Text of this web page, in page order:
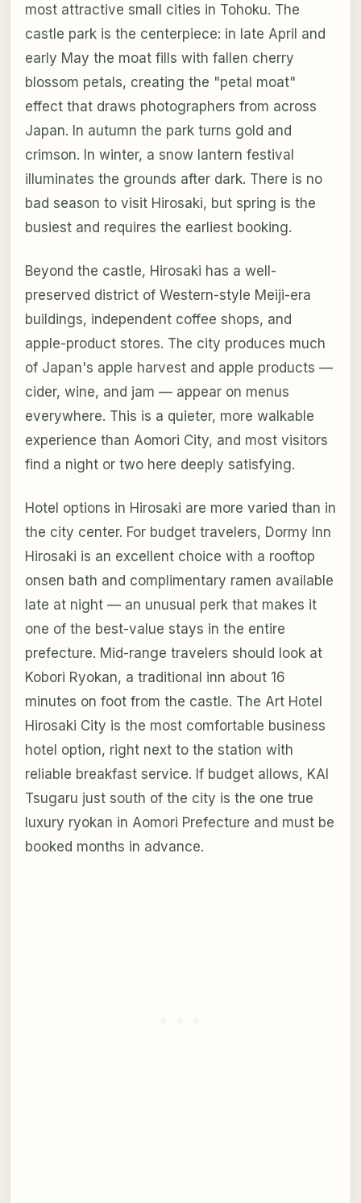
most attractive small cities in Tohoku. The
castle park is the centerpiece: in late April and
early May the moat fills with fallen cherry
blossom petals, creating the "petal moat"
effect that draws photographers from across
Japan. In autumn the park turns gold and
crimson. In winter, a snow lantern festival
illuminates the grounds after dark. There is no
bad season to visit Hirosaki, but spring is the
busiest and requires the earliest booking.
Beyond the castle, Hirosaki has a well-
preserved district of Western-style Meiji-era
buildings, independent coffee shops, and
apple-product stores. The city produces much
of Japan's apple harvest and apple products —
cider, wine, and jam — appear on menus
everywhere. This is a quieter, more walkable
experience than Aomori City, and most visitors
find a night or two here deeply satisfying.
Hotel options in Hirosaki are more varied than in
the city center. For budget travelers, Dormy Inn
Hirosaki is an excellent choice with a rooftop
onsen bath and complimentary ramen available
late at night — an unusual perk that makes it
one of the best-value stays in the entire
prefecture. Mid-range travelers should look at
Kobori Ryokan, a traditional inn about 16
minutes on foot from the castle. The Art Hotel
Hirosaki City is the most comfortable business
hotel option, right next to the station with
reliable breakfast service. If budget allows, KAI
Tsugaru just south of the city is the one true
luxury ryokan in Aomori Prefecture and must be
booked months in advance.